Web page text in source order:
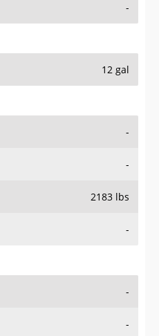
-
12 gal
-
-
2183 lbs
-
-
-